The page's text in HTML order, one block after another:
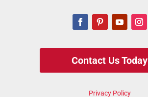
Contact Us Today
Privacy Policy